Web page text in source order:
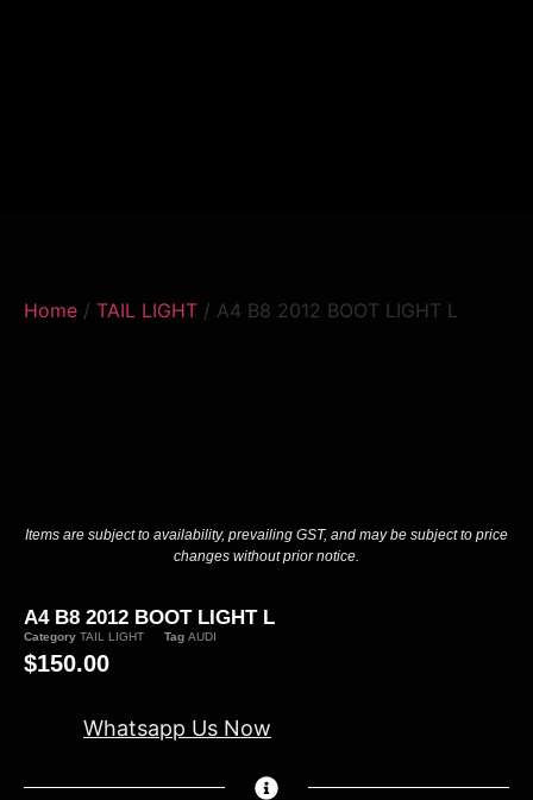
Home / TAIL LIGHT / A4 B8 2012 BOOT LIGHT L
Items are subject to availability, prevailing GST, and may be subject to price
changes without prior notice.
A4 B8 2012 BOOT LIGHT L
Category TAIL LIGHT Tag AUDI
$150.00
Whatsapp Us Now